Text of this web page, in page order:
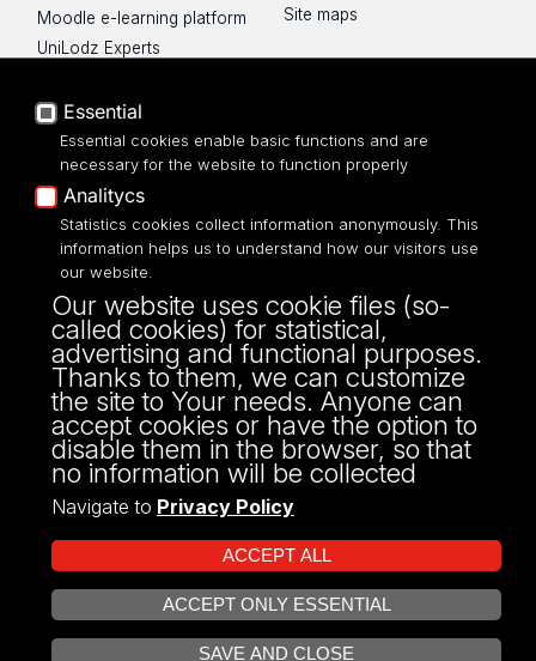
Moodle e-learning platform
UniLodz Experts
Accessibilty
Site maps
UNIVERSITY OF LODZ
Narutowicza 68, 90-136 LODZ
fax: 00 48 42/665 57 71, 00 48 42/635 40
43
NIP: 724 000 32 43
Projekt Multiportalu UŁ współfinansowany z funduszy Unii Europejskiej w
ramach konkursu NCBR
Essential
Essential cookies enable basic functions and are
necessary for the website to function properly
Analitycs
Statistics cookies collect information anonymously. This
information helps us to understand how our visitors use
our website.
Our website uses cookie files (so-
called cookies) for statistical,
advertising and functional purposes.
Thanks to them, we can customize
the site to Your needs. Anyone can
accept cookies or have the option to
disable them in the browser, so that
no information will be collected
Navigate to Privacy Policy
ACCEPT ALL
ACCEPT ONLY ESSENTIAL
SAVE AND CLOSE
OPEN COOKIE SETTINGS